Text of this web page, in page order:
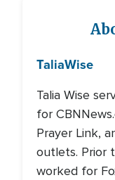
TaliaWise
Talia Wise
for
Prayer Link,
outlets. Prior
worked for